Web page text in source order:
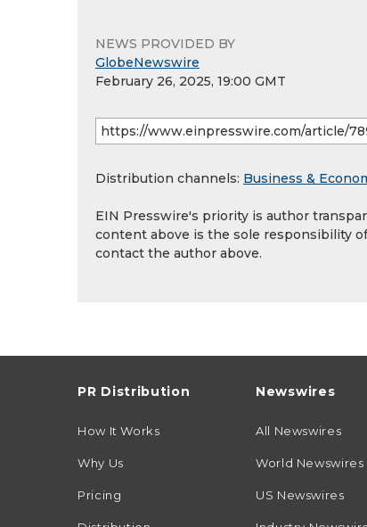
NEWS PROVIDED BY
GlobeNewswire
February 26, 2025, 19:00 GMT
Distribution channels: Business &
EIN Presswire's priority is author
content above is the sole responsibility
contact the author above.
PR Distribution
How It Works
Why Us
Pricing
Newswires
All Newswires
World Newswires
US Newswires